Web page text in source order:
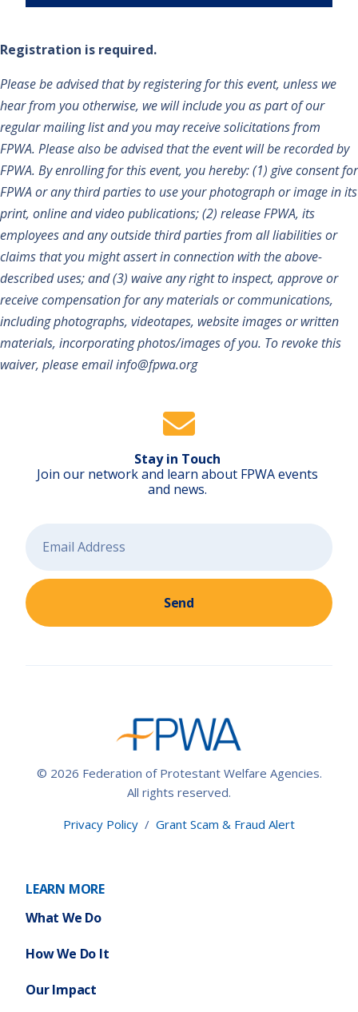
Registration is required.
Please be advised that by registering for this event, unless we
hear from you otherwise, we will include you as part of our
regular mailing list and you may receive solicitations from
FPWA. Please also be advised that the event will be recorded by
FPWA. By enrolling for this event, you hereby: (1) give consent for
FPWA or any third parties to use your photograph or image in its
print, online and video publications; (2) release FPWA, its
employees and any outside third parties from all liabilities or
claims that you might assert in connection with the above-
described uses; and (3) waive any right to inspect, approve or
receive compensation for any materials or communications,
including photographs, videotapes, website images or written
materials, incorporating photos/images of you. To revoke this
waiver, please email info@fpwa.org
Stay in Touch
Join our network and learn about FPWA events
and news.
Send
© 2026 Federation of Protestant Welfare Agencies.
All rights reserved.
Privacy Policy / Grant Scam & Fraud Alert
LEARN MORE
What We Do
How We Do It
Our Impact